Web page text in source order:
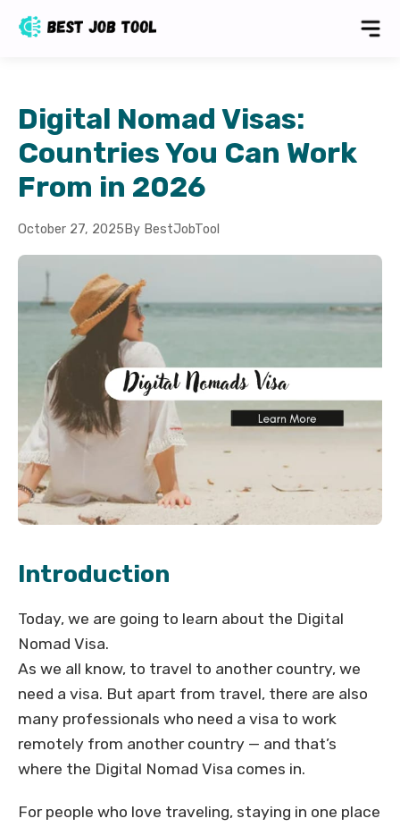
Digital Nomad Visas:
Countries You Can Work
From in 2026
October 27, 2025 By BestJobTool
Introduction
Today, we are going to learn about the Digital
Nomad Visa.
As we all know, to travel to another country, we
need a visa. But apart from travel, there are also
many professionals who need a visa to work
remotely from another country — and that’s
where the Digital Nomad Visa comes in.
For people who love traveling, staying in one place